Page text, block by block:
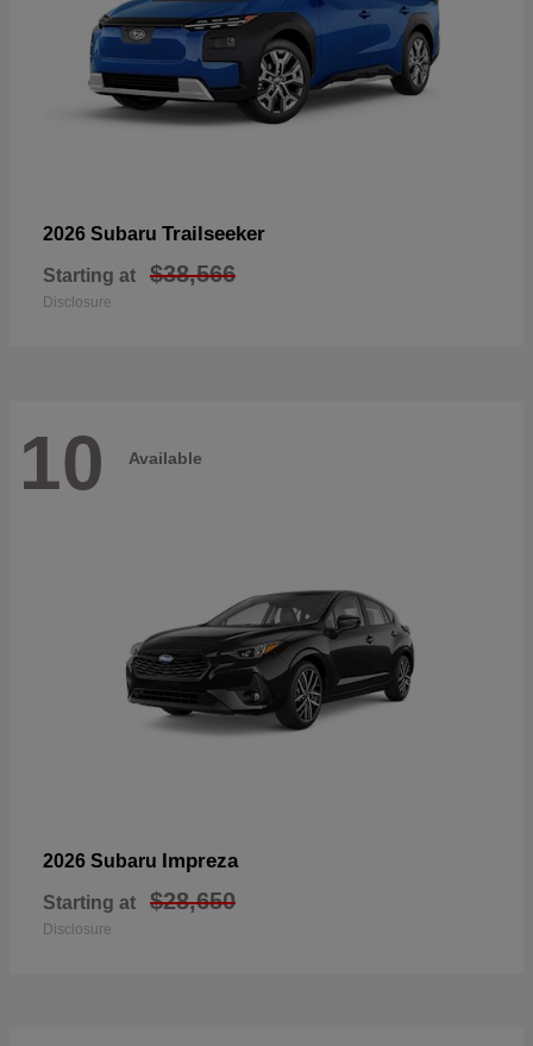
2026 Subaru Trailseeker
Starting at $38,566
Disclosure
10 Available
2026 Subaru Impreza
Starting at $28,650
Disclosure